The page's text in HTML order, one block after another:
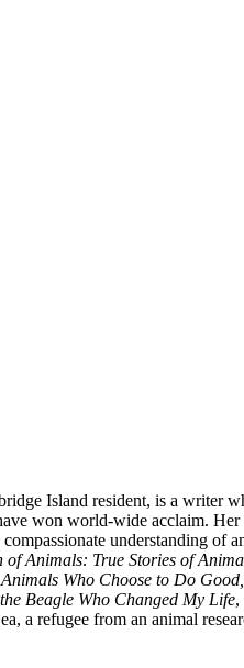
Island resident, is a writer
won world-wide acclaim.
understanding of
of Animals: True Stories of
Who Choose to Do Good,
Beagle Who Changed My Life,
a refugee from an animal